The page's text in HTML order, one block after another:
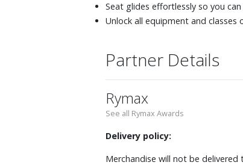
Seat glides effortlessly so you
Unlock all equipment and
Partner Details
Rymax
See all Rymax Awards
Delivery policy:
Merchandise will not be delivered